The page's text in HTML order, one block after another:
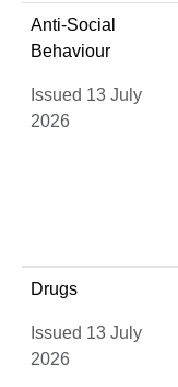
Anti-Social
Behaviour
Issued 13 July
2026
Drugs
Issued 13 July
2026